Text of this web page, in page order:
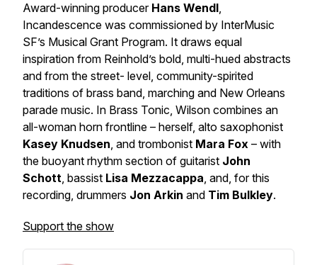
Award-winning producer Hans Wendl,
Incandescence was commissioned by InterMusic
SF’s Musical Grant Program. It draws equal
inspiration from Reinhold’s bold, multi-hued abstracts
and from the street- level, community-spirited
traditions of brass band, marching and New Orleans
parade music. In Brass Tonic, Wilson combines an
all-woman horn frontline – herself, alto saxophonist
Kasey Knudsen, and trombonist Mara Fox – with
the buoyant rhythm section of guitarist John
Schott, bassist Lisa Mezzacappa, and, for this
recording, drummers Jon Arkin and Tim Bulkley.
Support the show